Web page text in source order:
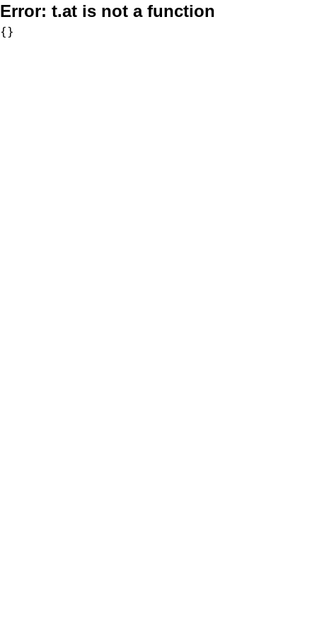
Error: t.at is not a function
{}